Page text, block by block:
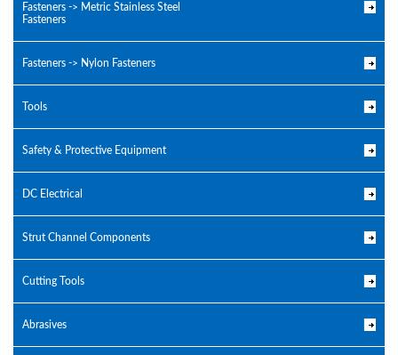
Fasteners -> Metric Stainless Steel
Fasteners
Fasteners -> Nylon Fasteners
Tools
Safety & Protective Equipment
DC Electrical
Strut Channel Components
Cutting Tools
Abrasives